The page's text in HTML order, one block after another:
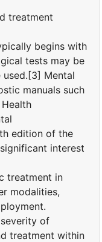
treatment
begins with
tests may be
Mental
manuals such
edition of the
interest
treatment in
modalities,
of
treatment within